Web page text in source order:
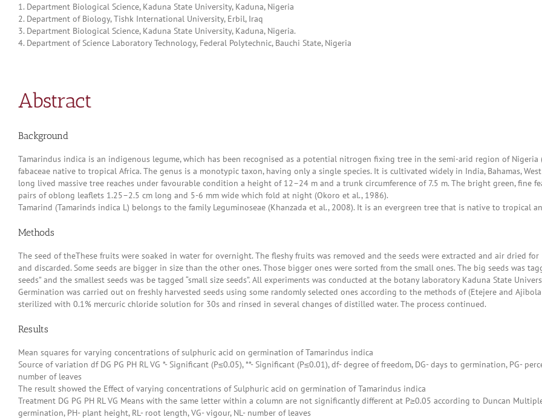
1. Department Biological Science, Kaduna State University, Kaduna, Nigeria
2. Department of Biology, Tishk International University, Erbil, Iraq
3. Department Biological Science, Kaduna State University, Kaduna, Nigeria.
4. Department of Science Laboratory Technology, Federal Polytechnic, Bauchi State, Nigeria
Abstract
Background
Tamarindus indica is an indigenous legume, which has been recognised as a potential nitrogen fixing tree in the semi-arid region of
fabaceae native to tropical Africa. The genus is a monotypic taxon, having only a single species. It is cultivated widely in India, Bahamas,
long lived massive tree reaches under favourable condition a height of 12–24 m and a trunk circumference of 7.5 m. The bright green, fine
pairs of oblong leaflets 1.25–2.5 cm long and 5-6 mm wide which fold at night (Okoro et al., 1986).
Tamarind (Tamarinds indica L) belongs to the family Leguminoseae (Khanzada et al., 2008). It is an evergreen tree that is native to tropical
Methods
The seed of theThese fruits were soaked in water for overnight. The fleshy fruits was removed and the seeds were extracted and air dried
and discarded. Some seeds are bigger in size than the other ones. Those bigger ones were sorted from the small ones. The big seeds was
seeds” and the smallest seeds was be tagged “small size seeds”. All experiments was conducted at the botany laboratory Kaduna State
Germination was carried out on freshly harvested seeds using some randomly selected ones according to the methods of (Etejere and
sterilized with 0.1% mercuric chloride solution for 30s and rinsed in several changes of distilled water. The process continued.
Results
Mean squares for varying concentrations of sulphuric acid on germination of Tamarindus indica
Source of variation df DG PG PH RL VG *- Significant (P≤0.05), **- Significant (P≤0.01), df- degree of freedom, DG- days to germination, PG-
number of leaves
The result showed the Effect of varying concentrations of Sulphuric acid on germination of Tamarindus indica
Treatment DG PG PH RL VG Means with the same letter within a column are not significantly different at P≥0.05 according to Duncan
germination, PH- plant height, RL- root length, VG- vigour, NL- number of leaves